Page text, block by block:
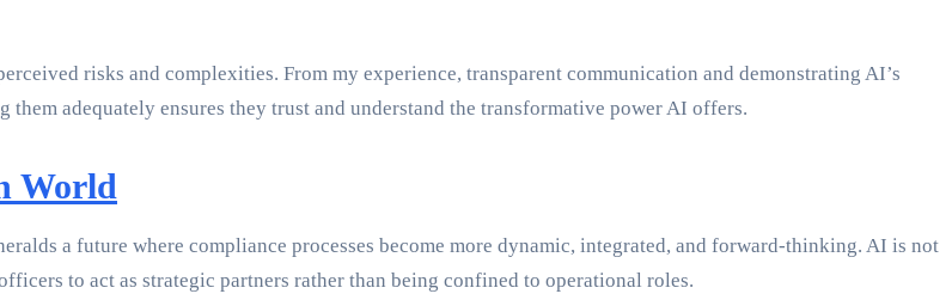
risks and complexities. From my experience, transparent communication and demonstrating AI’s
adequately ensures they trust and understand the transformative power AI offers.
World
a future where compliance processes become more dynamic, integrated, and forward-thinking. AI is not
to act as strategic partners rather than being confined to operational roles.